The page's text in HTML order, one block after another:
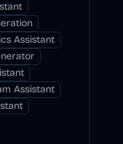
Assistant
Assistant